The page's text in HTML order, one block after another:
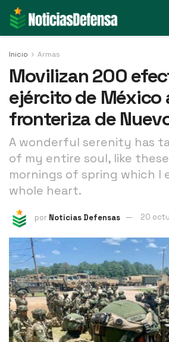
Inicio Armas
Movilizan 200
ejército de México
fronteriza de
A wonderful serenity has
of my entire soul, like
mornings of spring which I
whole heart.
por Noticias Defensas 20